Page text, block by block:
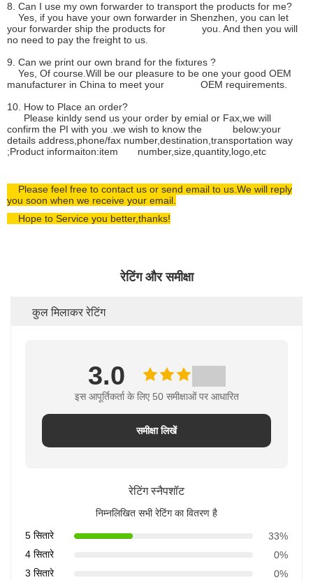
8. Can I use my own forwarder to transport the products for me?
Yes, if you have your own forwarder in Shenzhen, you can let
your forwarder ship the products for you. And then you will
no need to pay the freight to us.
9. Can we print our own brand for the fixtures ?
Yes, Of course.Will be our pleasure to be one your good OEM
manufacturer in China to meet your OEM requirements.
10. How to Place an order?
Please kinldy send us your order by emial or Fax,we will
confirm the PI with you .we wish to know the below:your
details address,phone/fax number,destination,transportation way
;Product informaiton:item number,size,quantity,logo,etc
Please feel free to contact us or send email to us.We will reply
you soon when we receive your email.
Hope to Service you better,thanks!
रेटिंग और समीक्षा
कुल मिलाकर रेटिंग
3.0
इस आपूर्तिकर्ता के लिए 50 समीक्षाओं पर आधारित
समीक्षा लिखें
रेटिंग स्नैपशॉट
निम्नलिखित सभी रेटिंग का वितरण है
5 सितारे
33%
4 सितारे
0%
3 सितारे
0%